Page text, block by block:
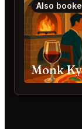
Also
Monk